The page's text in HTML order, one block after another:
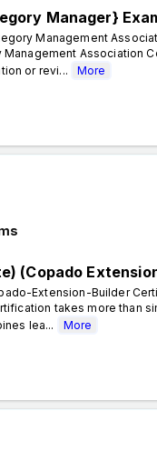
Manager}
Management
Association
or revi...
More
(Copado
Extension-Builder
takes more than
lea...
More